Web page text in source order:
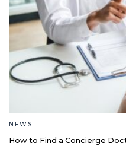
NEWS
How to Find a Concierge